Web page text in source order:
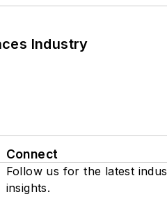
Industry
Connect
Follow us for the latest
insights.